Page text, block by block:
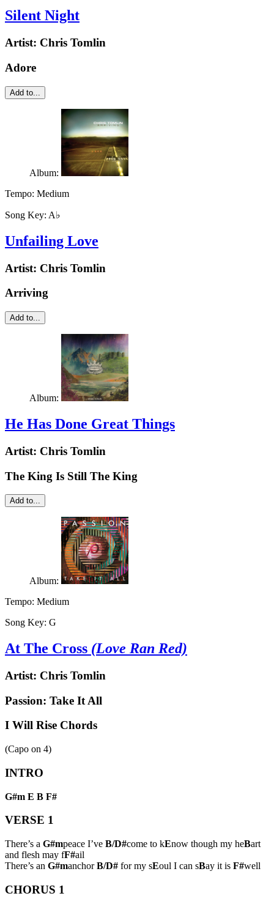
Silent Night
Artist: Chris Tomlin
Adore
Add to...
Album:
Tempo: Medium
Song Key: A♭
Unfailing Love
Artist: Chris Tomlin
Arriving
Add to...
Album:
He Has Done Great Things
Artist: Chris Tomlin
The King Is Still The King
Add to...
Album:
Tempo: Medium
Song Key: G
At The Cross (Love Ran Red)
Artist: Chris Tomlin
Passion: Take It All
I Will Rise Chords
(Capo on 4)
INTRO
G#m E B F#
VERSE 1
There’s a G#mpeace I’ve B/D#come to kEnow though my heBart
and flesh may fF#ail
There’s an G#manchorB/D# for my sEoul I can sBay it is F#well
CHORUS 1